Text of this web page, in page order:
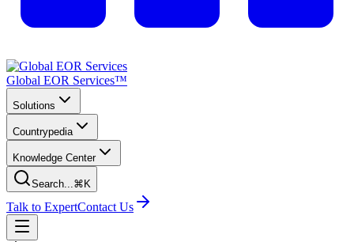
Global EOR Services™
Solutions
Countrypedia
Knowledge Center
Search...⌘K
Talk to ExpertContact Us